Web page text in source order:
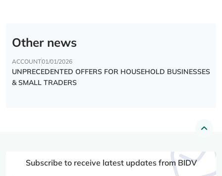
Other news
ACCOUNT01/01/2026
UNPRECEDENTED OFFERS FOR HOUSEHOLD BUSINESSES
& SMALL TRADERS
Subscribe to receive latest updates from BIDV